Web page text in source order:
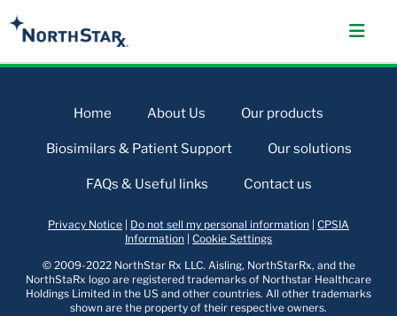
Home About Us Our products
Biosimilars & Patient Support Our solutions
FAQs & Useful links Contact us
Privacy Notice Do not sell my personal information CPSIA
Information Cookie Settings
© 2009-2022 NorthStar Rx LLC. Aisling, NorthStarRx, and the
NorthStaRx logo are registered trademarks of Northstar Healthcare
Holdings Limited in the US and other countries. All other trademarks
shown are the property of their respective owners.